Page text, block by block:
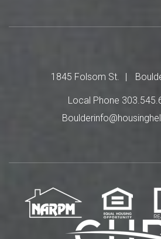
1845 Folsom St.
Local Phone